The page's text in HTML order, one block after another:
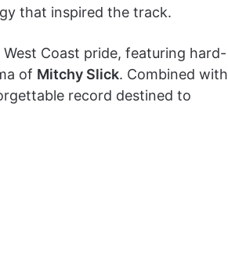
that inspired the track.
Coast pride, featuring hard-
of Mitchy Slick. Combined with
record destined to